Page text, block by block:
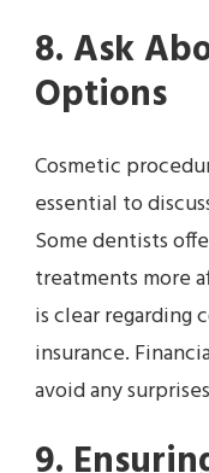
8. Ask
Options
Cosmetic
essential to
Some dentists
treatments more
is clear regarding
insurance.
avoid any